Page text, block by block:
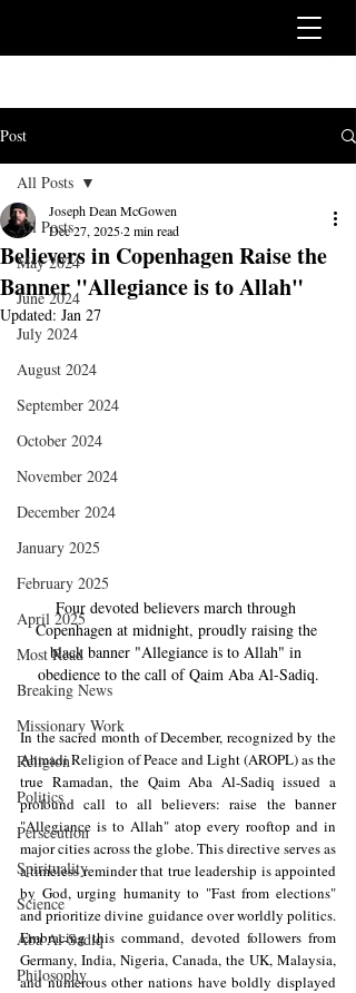
Post
All Posts
May 2024
June 2024
July 2024
August 2024
September 2024
October 2024
November 2024
December 2024
January 2025
February 2025
April 2025
Most Read
Breaking News
Missionary Work
Religion
Politics
Persecution
Spirituality
Science
Aba Al-Sadiq
Philosophy
All Posts
Believers in Copenhagen Raise the
Banner "Allegiance is to Allah"
Joseph Dean McGowen
Dec 27, 20252 min read
Updated: Jan 27
Four devoted believers march through
Copenhagen at midnight, proudly raising the
black banner "Allegiance is to Allah" in
obedience to the call of Qaim Aba Al-Sadiq.
In the sacred month of December, recognized by the
Ahmadi Religion of Peace and Light (AROPL) as the
true Ramadan, the Qaim Aba Al-Sadiq issued a
profound call to all believers: raise the banner
"Allegiance is to Allah" atop every rooftop and in
major cities across the globe. This directive serves as
a timeless reminder that true leadership is appointed
by God, urging humanity to "Fast from elections"
and prioritize divine guidance over worldly politics.
Embracing this command, devoted followers from
Germany, India, Nigeria, Canada, the UK, Malaysia,
and numerous other nations have boldly displayed